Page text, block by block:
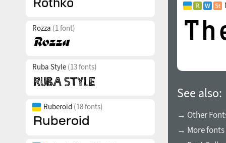
Rozza (1 font)
Ruba Style (13 fonts)
Ruberoid (18 fonts)
See also:
→ Other
→ More fonts